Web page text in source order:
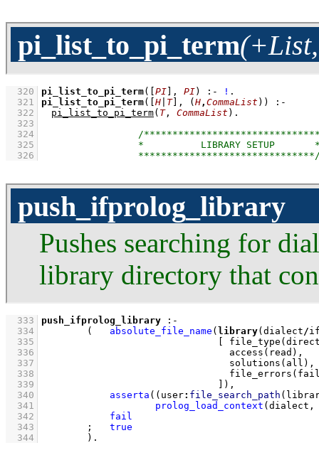
pi_list_to_pi_term
  320
pi_list_to_pi_term( PI , PI) :- !
  321
pi_list_to_pi_term( H T] , ( H, CommaList ) )
:-
  322
pi_list_to_pi_term( T, CommaList )
  323
  324
  325
  326
push_ifprolog_library
Pushes searching for
library directory that
  333
push_ifprolog_library
:-
  334
( absolute_file_name ( library(dialect/
  335
file_type
  336
access
  337
solutions
  338
file_errors
  339
) ,
  340
asserta ( ( user: file_search_path
  341
prolog_load_context (dialect,
  342
fail
  343
;
true
  344
        )
.